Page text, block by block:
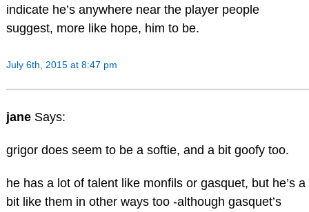
indicate he’s anywhere near the player people
suggest, more like hope, him to be.
July 6th, 2015 at 8:47 pm
jane Says:
grigor does seem to be a softie, and a bit goofy too.
he has a lot of talent like monfils or gasquet, but he’s a
bit like them in other ways too -although gasquet’s